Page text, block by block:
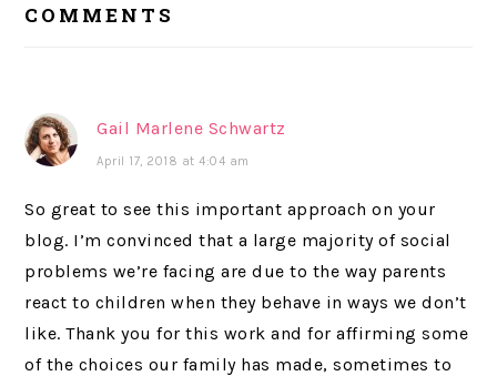
INTERACTIONS
COMMENTS
Gail Marlene Schwartz
April 17, 2018 at 4:04 am
So great to see this important approach on your
blog. I’m convinced that a large majority of social
problems we’re facing are due to the way parents
react to children when they behave in ways we don’t
like. Thank you for this work and for affirming some
of the choices our family has made, sometimes to